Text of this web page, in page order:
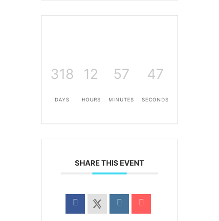
318
DAYS
12
HOURS
57
MINUTES
47
SECONDS
SHARE THIS EVENT